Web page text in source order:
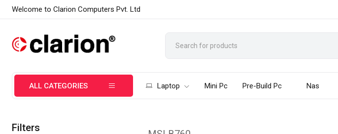
Welcome to Clarion Computers Pvt. Ltd
ALL CATEGORIES Laptop Mini Pc Pre-Build Pc Nas
Filters